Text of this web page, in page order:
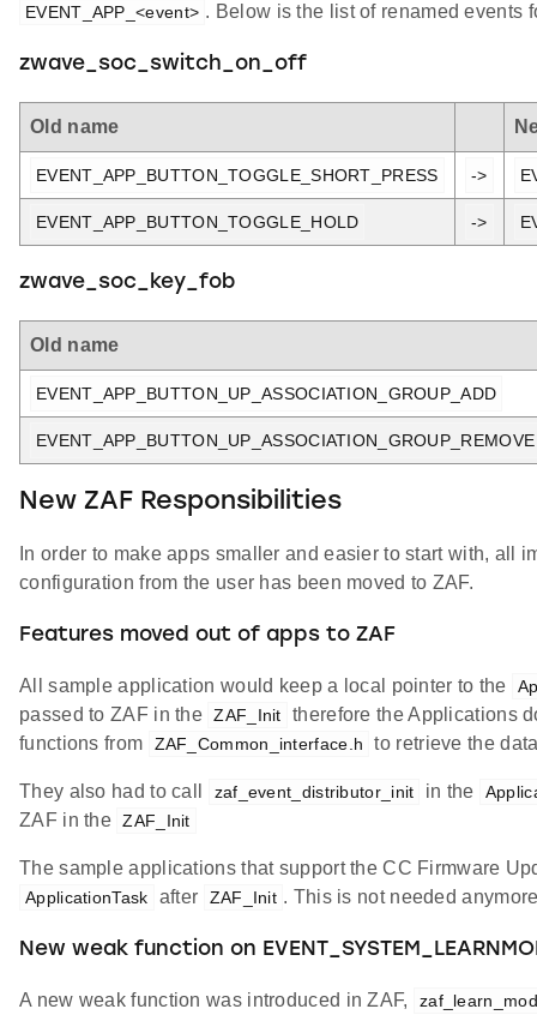
EVENT_APP_<event> . Below is the list of renamed events
zwave_soc_switch_on_off
Old name
EVENT_APP_BUTTON_TOGGLE_SHORT_PRESS ->
EVENT_APP_BUTTON_TOGGLE_HOLD ->
zwave_soc_key_fob
Old name
EVENT_APP_BUTTON_UP_ASSOCIATION_GROUP_ADD
EVENT_APP_BUTTON_UP_ASSOCIATION_GROUP_REMOVE
New ZAF Responsibilities
In order to make apps smaller and easier to start with, all
configuration from the user has been moved to ZAF.
Features moved out of apps to ZAF
All sample application would keep a local pointer to the
passed to ZAF in the ZAF_Init
therefore the Applications
functions from
ZAF_Common_interface.h to retrieve the
They also had to call zaf_event_distributor_init in the
ZAF in the ZAF_Init
The sample applications that support the CC Firmware
ApplicationTask after ZAF_Init . This is not needed
New weak function on
A new weak function was introduced in ZAF,